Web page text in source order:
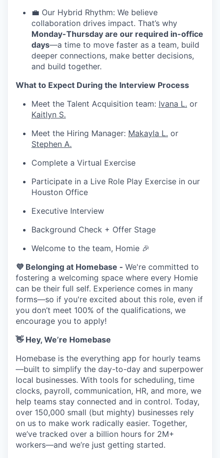
💼 Our Hybrid Rhythm: We believe
collaboration drives impact. That’s why
Monday-Thursday are our required in-office
days—a time to move faster as a team, build
deeper connections, make better decisions,
and build together.
What to Expect During the Interview Process
Meet the Talent Acquisition team: Ivana L. or
Kaitlyn S.
Meet the Hiring Manager: Makayla L. or
Stephen A.
Complete a Virtual Exercise
Participate in a Live Role Play Exercise in our
Houston Office
Executive Interview
Background Check + Offer Stage
Welcome to the team, Homie 🎉
💜 Belonging at Homebase - We're committed to
fostering a welcoming space where every Homie
can be their full self. Experience comes in many
forms—so if you're excited about this role, even if
you don’t meet 100% of the qualifications, we
encourage you to apply!
👋 Hey, We’re Homebase
Homebase is the everything app for hourly teams
—built to simplify the day-to-day and superpower
local businesses. With tools for scheduling, time
clocks, payroll, communication, HR, and more, we
help teams stay connected and in control. Today,
over 150,000 small (but mighty) businesses rely
on us to make work radically easier. Together,
we’ve tracked over a billion hours for 2M+
workers—and we’re just getting started.